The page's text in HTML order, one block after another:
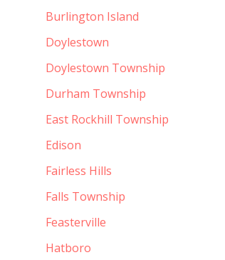
Burlington Island
Doylestown
Doylestown Township
Durham Township
East Rockhill Township
Edison
Fairless Hills
Falls Township
Feasterville
Hatboro